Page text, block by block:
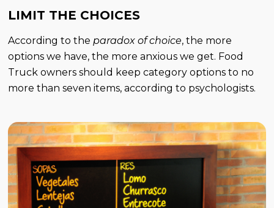
LIMIT THE CHOICES
According to the paradox of choice, the more
options we have, the more anxious we get. Food
Truck owners should keep category options to no
more than seven items, according to psychologists.